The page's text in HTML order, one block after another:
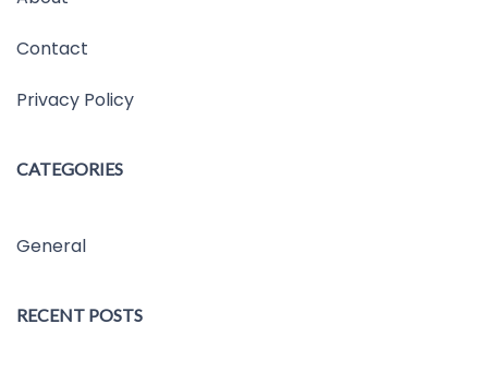
Contact
Privacy Policy
CATEGORIES
General
RECENT POSTS